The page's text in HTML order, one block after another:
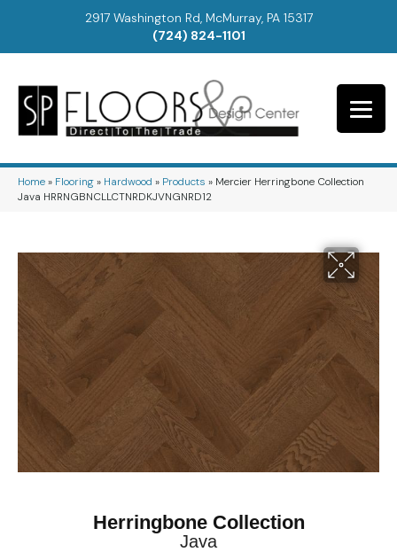
2917 Washington Rd, McMurray, PA 15317
(724) 824-1101
Home» Flooring» Hardwood » Products » Mercier Herringbone Collection
Java HRRNGBNCLLCTNRDKJVNGNRD12
Herringbone Collection
Java